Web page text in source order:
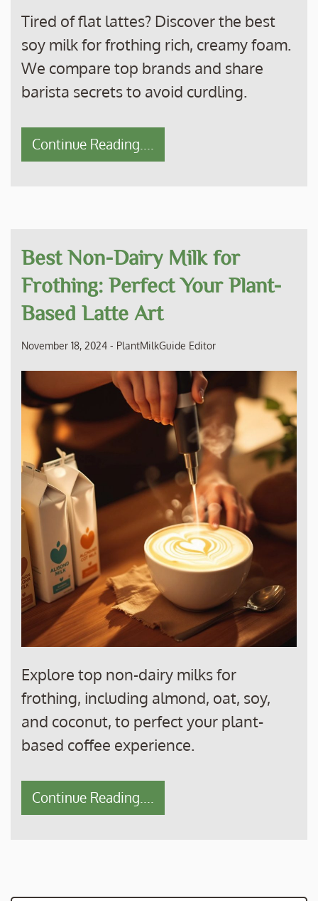
Tired of flat lattes? Discover the best
soy milk for frothing rich, creamy foam.
We compare top brands and share
barista secrets to avoid curdling.
Continue Reading....
Best Non-Dairy Milk for
Frothing: Perfect Your Plant-
Based Latte Art
November 18, 2024 - PlantMilkGuide Editor
Explore top non-dairy milks for
frothing, including almond, oat, soy,
and coconut, to perfect your plant-
based coffee experience.
Continue Reading....